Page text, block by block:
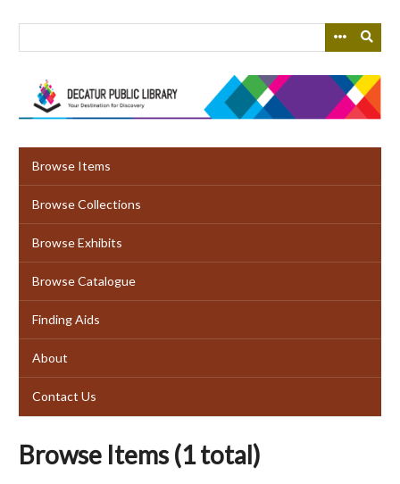
Browse Items
Browse Collections
Browse Exhibits
Browse Catalogue
Finding Aids
About
Contact Us
Browse Items (1 total)